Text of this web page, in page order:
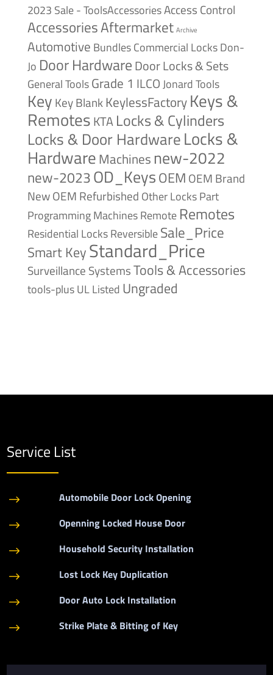
2023 Sale - ToolsAccessoriesAccess Control
AccessoriesAftermarket Archive
Automotive BundlesCommercial LocksDon-
Jo Door HardwareDoor Locks & Sets
General ToolsGrade 1 ILCOJonard Tools
Key Key BlankKeylessFactoryKeys &
RemotesKTA Locks & Cylinders
Locks & Door HardwareLocks &
HardwareMachines new-2022
new-2023OD_KeysOEM OEM Brand
NewOEM Refurbished Other LocksPart
Programming MachinesRemote Remotes
Residential LocksReversibleSale_Price
Smart KeyStandard_Price
Surveillance SystemsTools & Accessories
tools-plusUL Listed Ungraded
Service List
$ Automobile Door Lock Opening
$ Openning Locked House Door
$ Household Security Installation
$ Lost Lock Key Duplication
$ Door Auto Lock Installation
$ Strike Plate & Bitting of Key